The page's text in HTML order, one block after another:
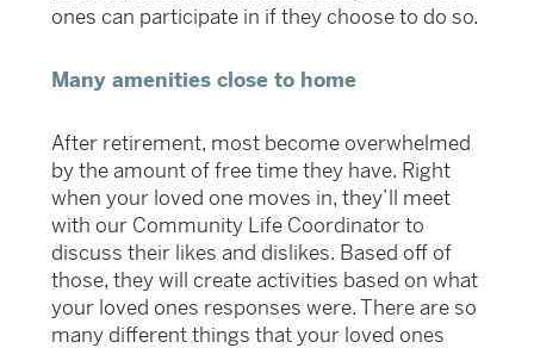
ones can participate in if they choose to do so.
Many amenities close to home
After retirement, most become overwhelmed
by the amount of free time they have. Right
when your loved one moves in, they’ll meet
with our Community Life Coordinator to
discuss their likes and dislikes. Based off of
those, they will create activities based on what
your loved ones responses were. There are so
many different things that your loved ones